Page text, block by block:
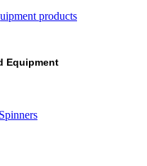
products
Equipment